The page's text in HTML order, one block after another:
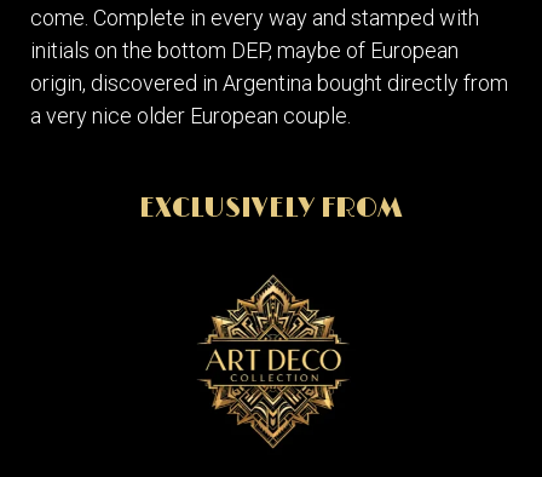
come. Complete in every way and stamped with
initials on the bottom DEP, maybe of European
origin, discovered in Argentina bought directly from
a very nice older European couple.
EXCLUSIVELY FROM